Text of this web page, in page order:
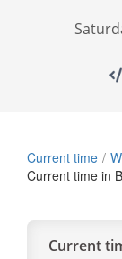
Current time
Current time in
Current